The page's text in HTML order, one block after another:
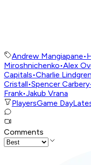
Andrew Mangiapane•
Miroshnichenko•Alex
Capitals•Charlie Lindgren
Cristall•Spencer Carbery
Frank•Jakub Vrana
PlayersGame Day
Comments